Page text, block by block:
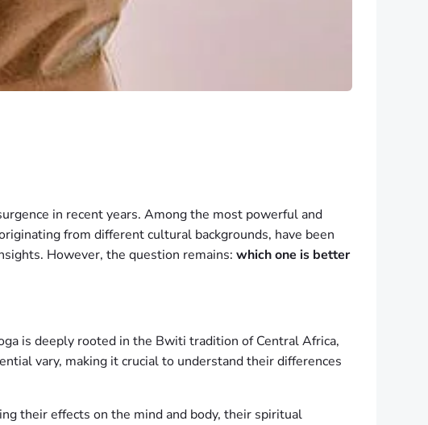
in recent years. Among the most powerful and
from different cultural backgrounds, have been
However, the question remains: which one is better
is deeply rooted in the Bwiti tradition of Central Africa,
vary, making it crucial to understand their differences
their effects on the mind and body, their spiritual